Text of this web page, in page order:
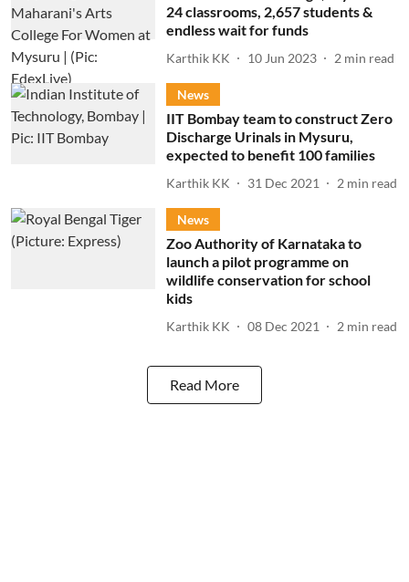
24 classrooms, 2,657 students &
endless wait for funds
Karthik KK 10 Jun 2023 2 min read
News
IIT Bombay team to construct Zero
Discharge Urinals in Mysuru,
expected to benefit 100 families
Karthik KK 31 Dec 2021 2 min read
News
Zoo Authority of Karnataka to
launch a pilot programme on
wildlife conservation for school
kids
Karthik KK 08 Dec 2021 2 min read
Read More